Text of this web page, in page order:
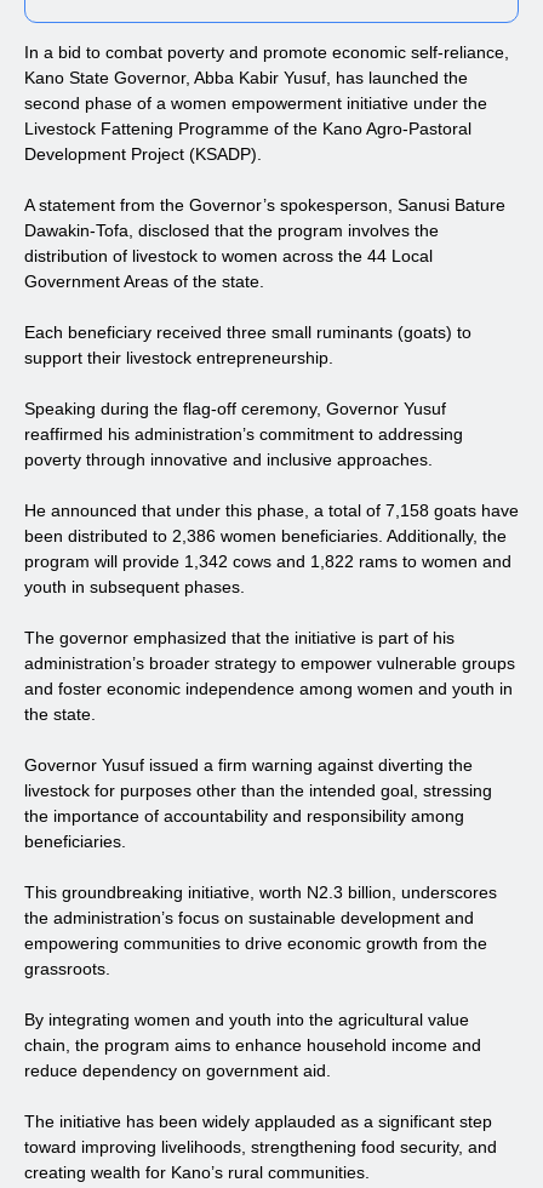
In a bid to combat poverty and promote economic self-reliance,
Kano State Governor, Abba Kabir Yusuf, has launched the
second phase of a women empowerment initiative under the
Livestock Fattening Programme of the Kano Agro-Pastoral
Development Project (KSADP).
A statement from the Governor’s spokesperson, Sanusi Bature
Dawakin-Tofa, disclosed that the program involves the
distribution of livestock to women across the 44 Local
Government Areas of the state.
Each beneficiary received three small ruminants (goats) to
support their livestock entrepreneurship.
Speaking during the flag-off ceremony, Governor Yusuf
reaffirmed his administration’s commitment to addressing
poverty through innovative and inclusive approaches.
He announced that under this phase, a total of 7,158 goats have
been distributed to 2,386 women beneficiaries. Additionally, the
program will provide 1,342 cows and 1,822 rams to women and
youth in subsequent phases.
The governor emphasized that the initiative is part of his
administration’s broader strategy to empower vulnerable groups
and foster economic independence among women and youth in
the state.
Governor Yusuf issued a firm warning against diverting the
livestock for purposes other than the intended goal, stressing
the importance of accountability and responsibility among
beneficiaries.
This groundbreaking initiative, worth N2.3 billion, underscores
the administration’s focus on sustainable development and
empowering communities to drive economic growth from the
grassroots.
By integrating women and youth into the agricultural value
chain, the program aims to enhance household income and
reduce dependency on government aid.
The initiative has been widely applauded as a significant step
toward improving livelihoods, strengthening food security, and
creating wealth for Kano’s rural communities.